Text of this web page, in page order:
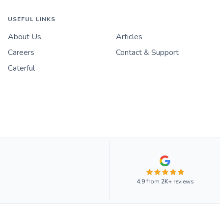
USEFUL LINKS
About Us
Articles
Careers
Contact & Support
Caterful
4.9from 2K+reviews